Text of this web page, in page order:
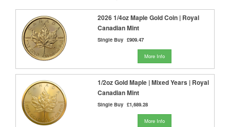
2026 1/4oz Maple Gold Coin | Royal
Canadian Mint
Single Buy £909.47
More Info
1/2oz Gold Maple | Mixed Years | Royal
Canadian Mint
Single Buy £1,689.28
More Info